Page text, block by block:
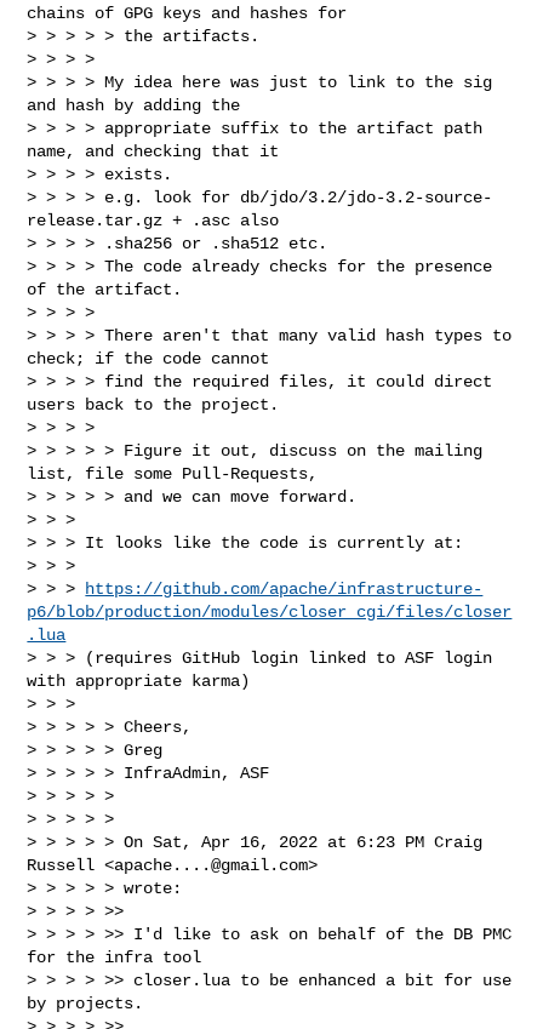
chains of GPG keys and hashes for
> > > > > the artifacts.
> > > >
> > > > My idea here was just to link to the sig
and hash by adding the
> > > > appropriate suffix to the artifact path
name, and checking that it
> > > > exists.
> > > > e.g. look for db/jdo/3.2/jdo-3.2-source-
release.tar.gz + .asc also
> > > > .sha256 or .sha512 etc.
> > > > The code already checks for the presence
of the artifact.
> > > >
> > > > There aren't that many valid hash types to
check; if the code cannot
> > > > find the required files, it could direct
users back to the project.
> > > >
> > > > > Figure it out, discuss on the mailing
list, file some Pull-Requests,
> > > > > and we can move forward.
> > >
> > > It looks like the code is currently at:
> > >
> > >
https://github.com/apache/infrastructure-
p6/blob/production/modules/closer_cgi/files/closer
.lua
> > > (requires GitHub login linked to ASF login
with appropriate karma)
> > >
> > > > > Cheers,
> > > > > Greg
> > > > > InfraAdmin, ASF
> > > > >
> > > > >
> > > > > On Sat, Apr 16, 2022 at 6:23 PM Craig
Russell <apache....@gmail.com>
> > > > > wrote:
> > > > >>
> > > > >> I'd like to ask on behalf of the DB PMC
for the infra tool
> > > > >> closer.lua to be enhanced a bit for use
by projects.